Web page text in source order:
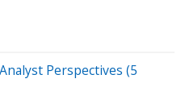
Perspectives (5